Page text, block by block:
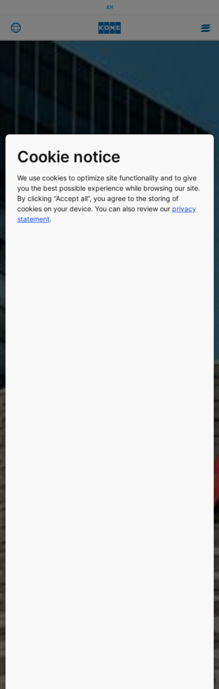
JEM
Cookie notice
We use cookies to optimize site functionality and to give
you the best possible experience while browsing our site.
By clicking “Accept all”, you agree to the storing of
cookies on your device. You can also review our privacy
statement.